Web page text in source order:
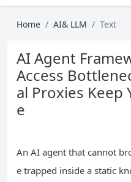
Home AI& LLM Text
AI Agent
Access
al Proxies Keep
e
An AI agent that cannot
e trapped inside a static